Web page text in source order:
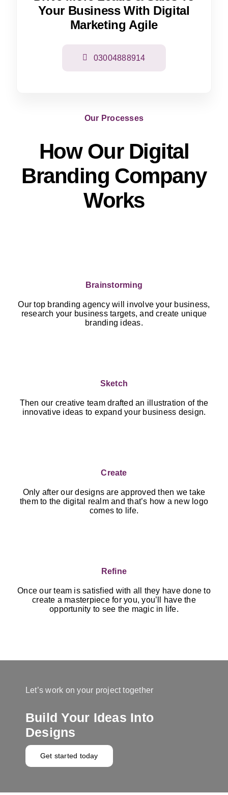
Your Business With Digital
Marketing Agile
03004888914
Our Processes
How Our Digital
Branding Company
Works
Brainstorming
Our top branding agency will involve your business,
research your business targets, and create unique
branding ideas.
Sketch
Then our creative team drafted an illustration of the
innovative ideas to expand your business design.
Create
Only after our designs are approved then we take
them to the digital realm and that’s how a new logo
comes to life.
Refine
Once our team is satisfied with all they have done to
create a masterpiece for you, you’ll have the
opportunity to see the magic in life.
Let’s work on your project together
Build Your Ideas Into
Designs
Get started today